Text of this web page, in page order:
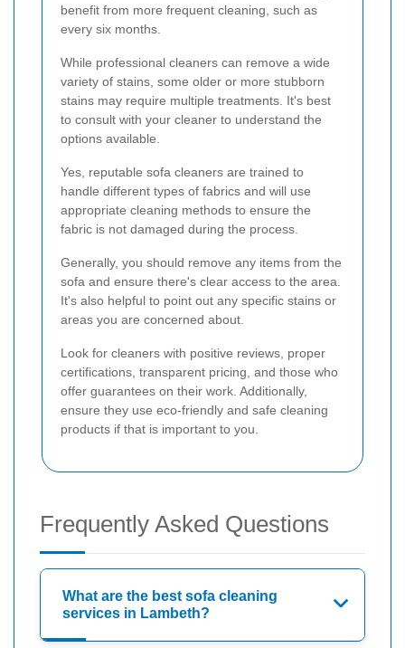
benefit from more frequent cleaning, such as
every six months.
While professional cleaners can remove a wide
variety of stains, some older or more stubborn
stains may require multiple treatments. It's best
to consult with your cleaner to understand the
options available.
Yes, reputable sofa cleaners are trained to
handle different types of fabrics and will use
appropriate cleaning methods to ensure the
fabric is not damaged during the process.
Generally, you should remove any items from the
sofa and ensure there's clear access to the area.
It's also helpful to point out any specific stains or
areas you are concerned about.
Look for cleaners with positive reviews, proper
certifications, transparent pricing, and those who
offer guarantees on their work. Additionally,
ensure they use eco-friendly and safe cleaning
products if that is important to you.
Frequently Asked Questions
What are the best sofa cleaning
services in Lambeth?